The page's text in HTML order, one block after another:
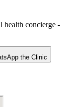
health concierge -
the Clinic